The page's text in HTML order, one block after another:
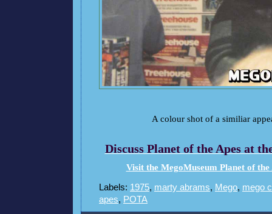
A colour shot of a similiar
Discuss Planet of the Apes at
Visit the MegoMuseum Planet of
Labels: 1975, marty abrams, Mego, mego
apes, POTA